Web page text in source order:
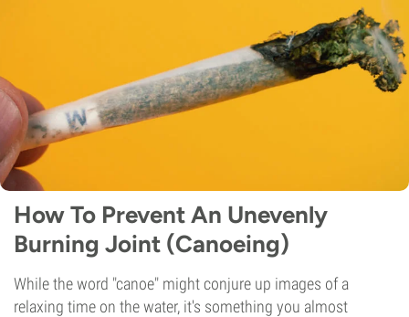
How To Prevent An Unevenly
Burning Joint (Canoeing)
While the word "canoe" might conjure up images of a
relaxing time on the water, it's something you almost